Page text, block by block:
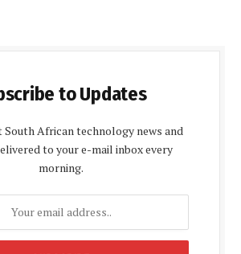
to Updates
South African technology news and
to your e-mail inbox every
morning.